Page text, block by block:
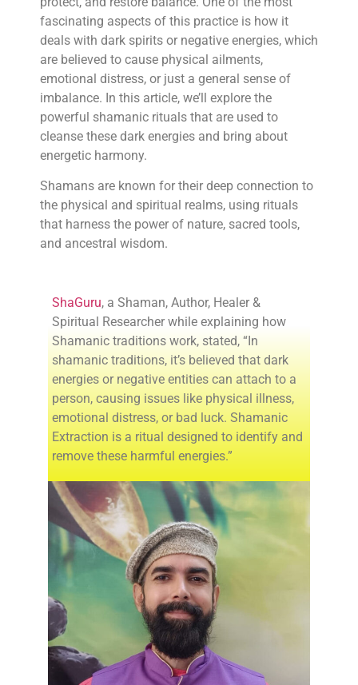
fascinating aspects of this practice is how it
deals with dark spirits or negative energies, which
are believed to cause physical ailments,
emotional distress, or just a general sense of
imbalance. In this article, we’ll explore the
powerful shamanic rituals that are used to
cleanse these dark energies and bring about
energetic harmony.
Shamans are known for their deep connection to
the physical and spiritual realms, using rituals
that harness the power of nature, sacred tools,
and ancestral wisdom.
ShaGuru, a Shaman, Author, Healer &
Spiritual Researcher while explaining how
Shamanic traditions work, stated, “In
shamanic traditions, it’s believed that dark
energies or negative entities can attach to a
person, causing issues like physical illness,
emotional distress, or bad luck. Shamanic
Extraction is a ritual designed to identify and
remove these harmful energies.”